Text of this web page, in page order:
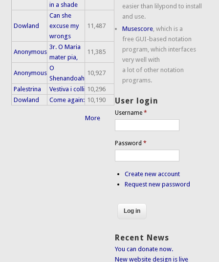
in a shade
Dowland
Can she
excuse my
wrongs
11,487
Anonymous
3r. O Maria
mater pia,
11,385
Anonymous
O
Shenandoah
10,927
Palestrina Vestiva i colli 10,296
Dowland
Come again: 10,190
More
easier than lilypond to install
and use.
Musescore , which is a
free GUI-based notation
program, which interfaces
very well with
a lot of other notation
programs.
User login
Username*
Password*
Create new account
Request new password
Recent News
You can donate now.
New website design is live